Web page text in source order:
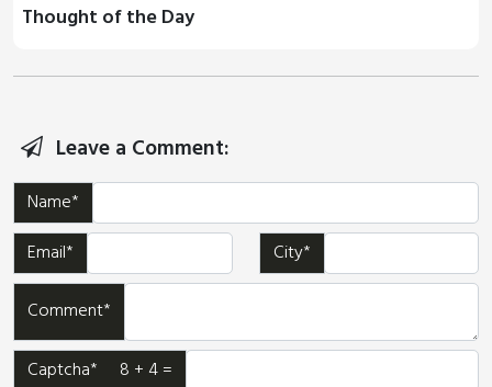
Thought of the Day
Leave a Comment:
Name*
Email*
City*
Comment*
Captcha* 8 + 4 =